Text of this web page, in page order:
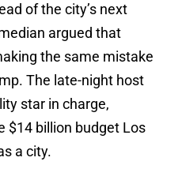
of the city’s next
argued that
the same mistake
The late-night host
star in charge,
$14 billion budget Los
a city.